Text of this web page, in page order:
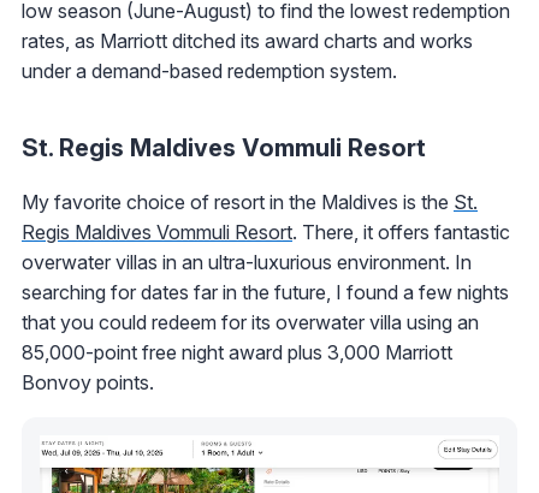
low season (June-August) to find the lowest redemption
rates, as Marriott ditched its award charts and works
under a demand-based redemption system.
St. Regis Maldives Vommuli Resort
My favorite choice of resort in the Maldives is the St.
Regis Maldives Vommuli Resort. There, it offers fantastic
overwater villas in an ultra-luxurious environment. In
searching for dates far in the future, I found a few nights
that you could redeem for its overwater villa using an
85,000-point free night award plus 3,000 Marriott
Bonvoy points.